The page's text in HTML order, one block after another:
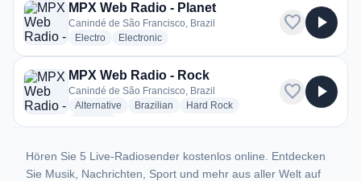
MPX Web Radio - Planet
Canindé de São Francisco, Brazil
Electroradio stations
Electronicradio stations
favorite play_arrow
MPX Web Radio - Rock
Canindé de São Francisco, Brazil
Alternative radio stations
Brazilian radio stations
Hard Rockradio stations
favorite play_arrow
Hören Sie 5 Live-Radiosender kostenlos online. Entdecken
Sie Musik, Nachrichten, Sport und mehr aus aller Welt auf